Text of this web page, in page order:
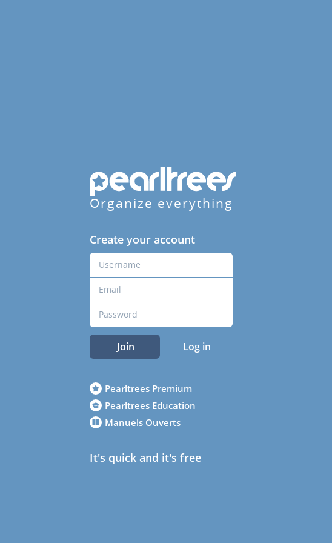
Organize everything
Create your account
Join Log in
Pearltrees Premium
Pearltrees Education
Manuels Ouverts
It's quick and it's free